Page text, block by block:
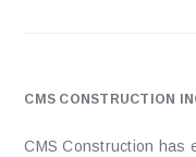
CMS CONSTRUCTION
CMS Construction has